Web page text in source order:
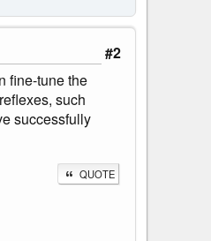
#2
fine-tune the
such
successfully
QUOTE